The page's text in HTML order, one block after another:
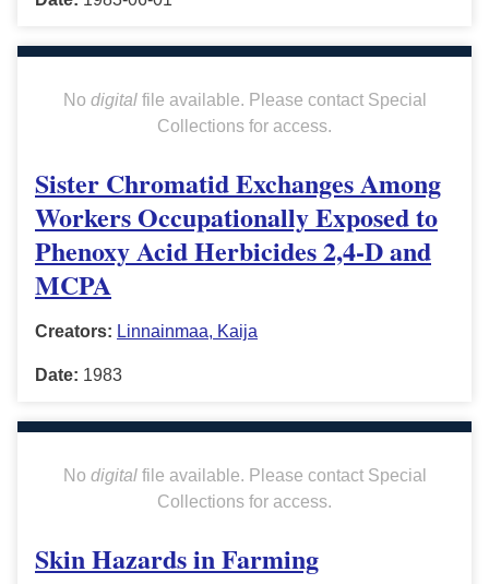
No digitalfile available. Please contact Special
Collections for access.
Sister Chromatid Exchanges Among
Workers Occupationally Exposed to
Phenoxy Acid Herbicides 2,4-D and
MCPA
Creators: Linnainmaa, Kaija
Date: 1983
No digitalfile available. Please contact Special
Collections for access.
Skin Hazards in Farming